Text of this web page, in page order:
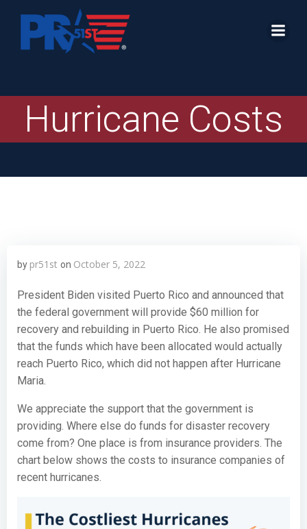
Hurricane Costs
by pr51st on October 5, 2022
President Biden visited Puerto Rico and announced that
the federal government will provide $60 million for
recovery and rebuilding in Puerto Rico. He also promised
that the funds which have been allocated would actually
reach Puerto Rico, which did not happen after Hurricane
Maria.
We appreciate the support that the government is
providing. Where else do funds for disaster recovery
come from? One place is from insurance providers. The
chart below shows the costs to insurance companies of
recent hurricanes.